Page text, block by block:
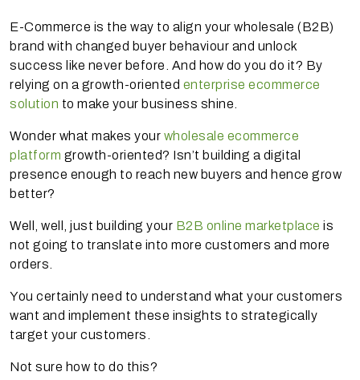
E-Commerce is the way to align your wholesale (B2B)
brand with changed buyer behaviour and unlock
success like never before. And how do you do it? By
relying on a growth-oriented enterprise ecommerce
solution to make your business shine.
Wonder what makes your wholesale ecommerce
platform growth-oriented? Isn’t building a digital
presence enough to reach new buyers and hence grow
better?
Well, well, just building your B2B online marketplace is
not going to translate into more customers and more
orders.
You certainly need to understand what your customers
want and implement these insights to strategically
target your customers.
Not sure how to do this?